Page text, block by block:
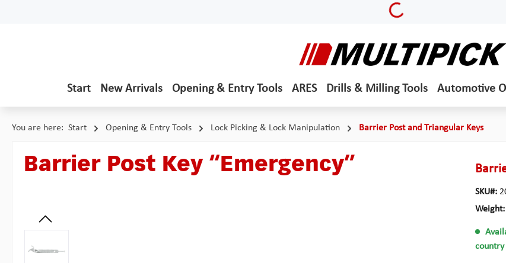
Start New Arrivals Opening & Entry Tools ARES Drills & Milling Tools Automotive
You are here: Start Opening & Entry Tools Lock Picking & Lock Manipulation Barrier Post and Triangular Keys
Barrier Post Key “Emergency”
Skip image gallery
SKU#:
Weight: